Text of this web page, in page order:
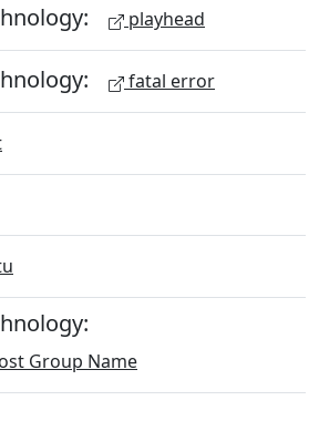
playhead
fatal error
Group Name